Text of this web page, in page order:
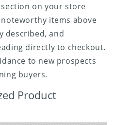
on your store
items above
described, and
directly to checkout.
to new prospects
buyers.
Product